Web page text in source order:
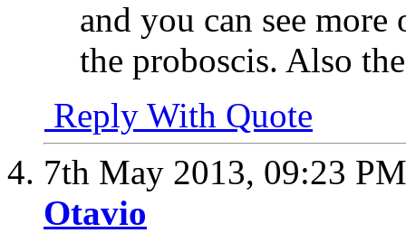
and you can see
the proboscis. Also
Reply With Quote
7th May 2013, 09:23 PM
Otavio